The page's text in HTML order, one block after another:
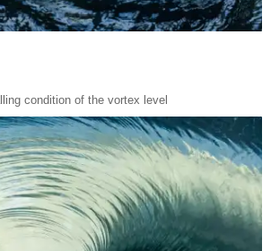
condition of the vortex level